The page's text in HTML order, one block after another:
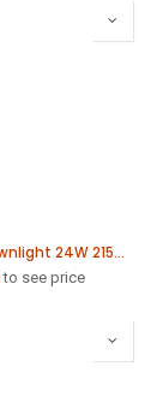
Lodi Slim Downlight 24W 215mm
to see price